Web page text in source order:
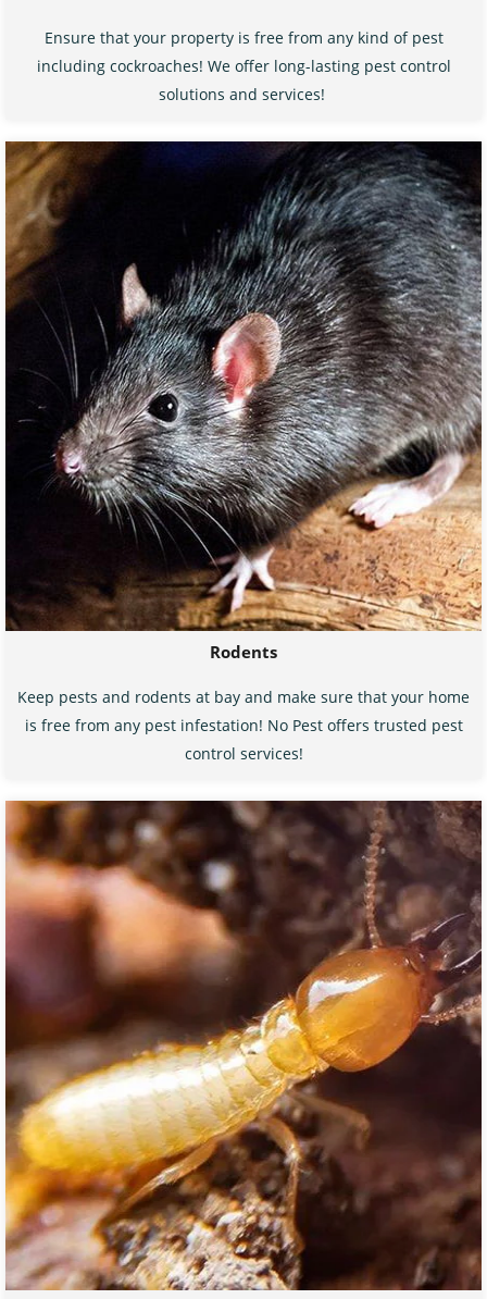
Ensure that your property is free from any kind of pest
including cockroaches! We offer long-lasting pest control
solutions and services!
Rodents
Keep pests and rodents at bay and make sure that your home
is free from any pest infestation! No Pest offers trusted pest
control services!